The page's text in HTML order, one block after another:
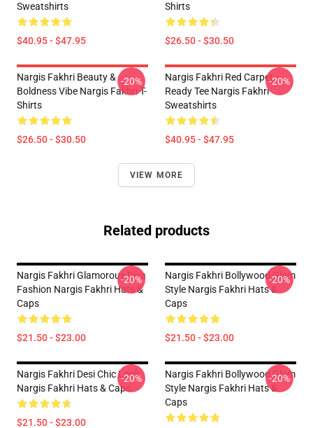
Sweatshirts
$40.95 - $47.95
Shirts
$26.50 - $30.50
Nargis Fakhri Beauty &
Boldness Vibe Nargis Fakhri T-
Shirts
$26.50 - $30.50
-20%
Nargis Fakhri Red Carpet
Ready Tee Nargis Fakhri
Sweatshirts
$40.95 - $47.95
-20%
VIEW MORE
Related products
Nargis Fakhri Glamorous Diva
Fashion Nargis Fakhri Hats &
Caps
$21.50 - $23.00
-20%
Nargis Fakhri Bollywood Glam
Style Nargis Fakhri Hats &
Caps
$21.50 - $23.00
-20%
Nargis Fakhri Desi Chic Look
Nargis Fakhri Hats & Caps
$21.50 - $23.00
-20%
Nargis Fakhri Bollywood Glam
Style Nargis Fakhri Hats &
Caps
-20%